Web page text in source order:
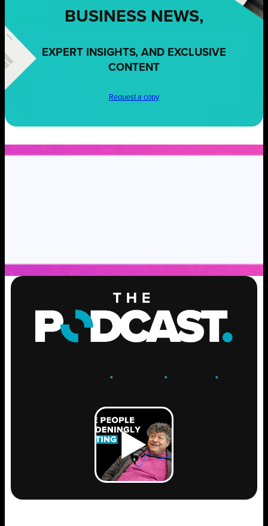
BUSINESS NEWS,
EXPERT INSIGHTS, AND EXCLUSIVE
CONTENT
Request a copy
. .GROW .